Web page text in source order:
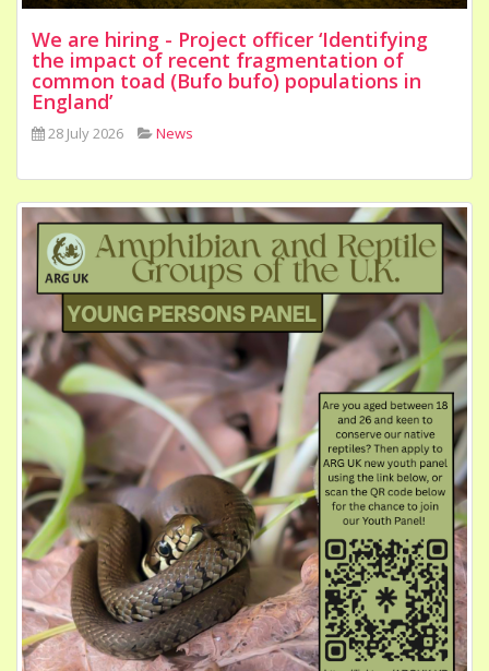
We are hiring - Project officer ‘Identifying
the impact of recent fragmentation of
common toad (Bufo bufo) populations in
England’
28 July 2026 News